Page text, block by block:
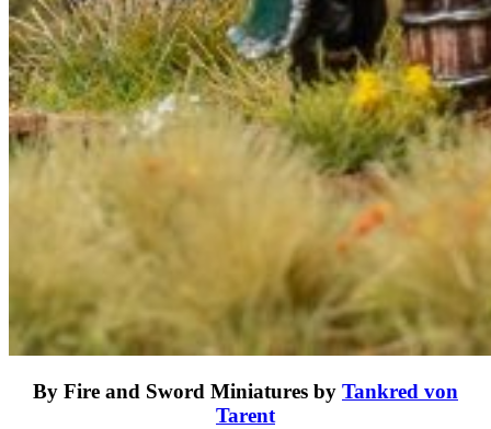
By Fire and Sword Miniatures by Tankred von
Tarent